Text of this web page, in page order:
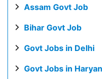
Assam Govt Job
Bihar Govt Job
Govt Jobs in Delhi
Govt Jobs in